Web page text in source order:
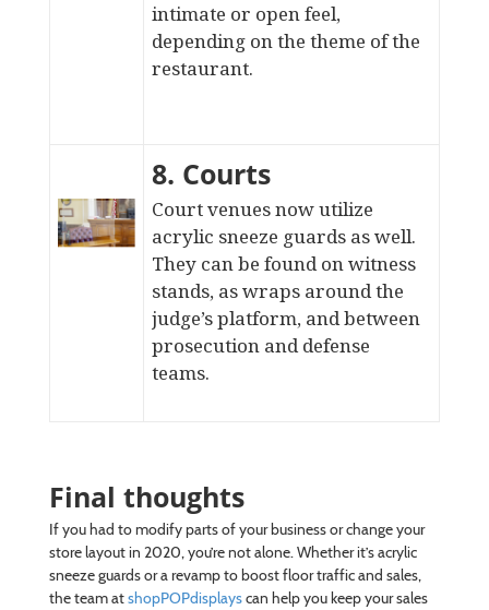
intimate or open feel,
depending on the theme of the
restaurant.
8. Courts
Court venues now utilize
acrylic sneeze guards as well.
They can be found onwitness
stands, as wraps around the
judge’s platform, and between
prosecution and defense
teams.
Final thoughts
If you had to modify parts of your business or change your
store layout in 2020, you’re not alone. Whether it’s acrylic
sneeze guards or a revamp to boost floor traffic and sales,
the team atshopPOPdisplayscan help you keep your sales